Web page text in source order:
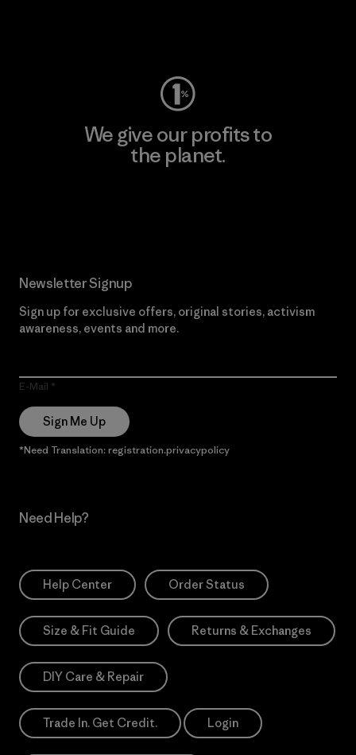
We give our profits to
the planet.
Newsletter Signup
Sign up for exclusive offers, original stories, activism
awareness, events and more.
E-Mail
Sign Me Up
*Need Translation: registration.privacypolicy
Need Help?
Help Center Order Status
Size & Fit Guide Returns & Exchanges
DIY Care & Repair
Trade In. Get Credit. Login